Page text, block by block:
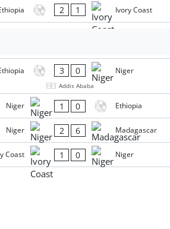
2 1 Ivory Coast
3 0 Niger
Addis Ababa
Niger 1 0 Ethiopia
Niger 2 6 Madagascar
Coast 1 0 Niger